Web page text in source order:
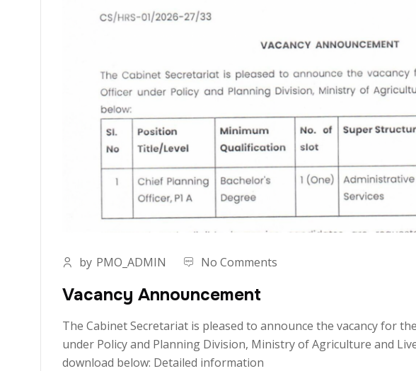
by PMO_ADMIN No Comments
Vacancy Announcement
The Cabinet Secretariat is pleased to announce the vacancy for
under Policy and Planning Division, Ministry of Agriculture and
download below: Detailed information